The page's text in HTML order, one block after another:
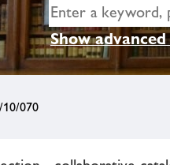
Show
070